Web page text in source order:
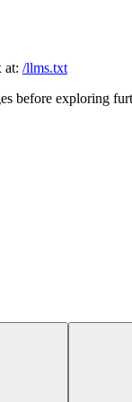
at: /llms.txt
before exploring